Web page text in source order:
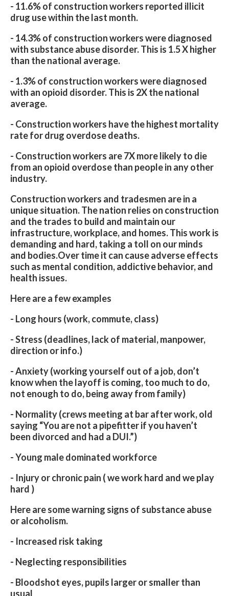
- 11.6% of construction workers reported illicit
drug use within the last month.
- 14.3% of construction workers were diagnosed
with substance abuse disorder. This is 1.5 X higher
than the national average.
- 1.3% of construction workers were diagnosed
with an opioid disorder. This is 2X the national
average.
- Construction workers have the highest mortality
rate for drug overdose deaths.
- Construction workers are 7X more likely to die
from an opioid overdose than people in any other
industry.
Construction workers and tradesmen are in a
unique situation. The nation relies on construction
and the trades to build and maintain our
infrastructure, workplace, and homes. This work is
demanding and hard, taking a toll on our minds
and bodies.Over time it can cause adverse effects
such as mental condition, addictive behavior, and
health issues.
Here are a few examples
- Long hours (work, commute, class)
- Stress (deadlines, lack of material, manpower,
direction or info.)
- Anxiety (working yourself out of a job, don’t
know when the layoff is coming, too much to do,
not enough to do, being away from family)
- Normality (crews meeting at bar after work, old
saying “You are not a pipefitter if you haven’t
been divorced and had a DUI.”)
- Young male dominated workforce
- Injury or chronic pain ( we work hard and we play
hard )
Here are some warning signs of substance abuse
or alcoholism.
- Increased risk taking
- Neglecting responsibilities
- Bloodshot eyes, pupils larger or smaller than
usual